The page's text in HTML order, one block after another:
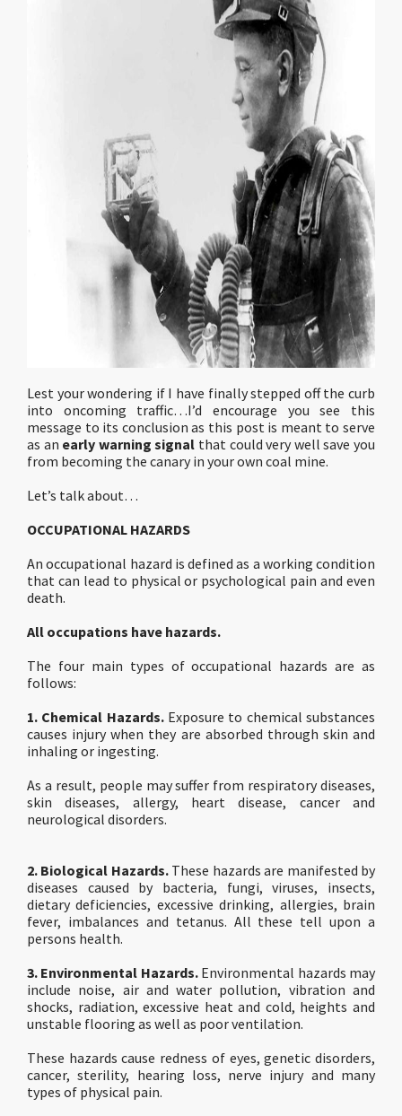
Lest your wondering if I have finally stepped off the curb
into oncoming traffic…I’d encourage you see this
message to its conclusion as this post is meant to serve
as an early warning signal that could very well save you
from becoming the canary in your own coal mine.
Let’s talk about…
OCCUPATIONAL HAZARDS
An occupational hazard is defined as a working condition
that can lead to physical or psychological pain and even
death.
All occupations have hazards.
The four main types of occupational hazards are as
follows:
1. Chemical Hazards.Exposure to chemical substances
causes injury when they are absorbed through skin and
inhaling or ingesting.
As a result, people may suffer from respiratory diseases,
skin diseases, allergy, heart disease, cancer and
neurological disorders.
2. Biological Hazards.These hazards are manifested by
diseases caused by bacteria, fungi, vi­ruses, insects,
dietary deficiencies, excessive drinking, allergies, brain
fever, imbalances and tetanus. All these tell upon a
persons health.
3. Environmental Hazards.Environmental hazards may
include noise, air and water pollution, vibration and
shocks, radiation, excessive heat and cold, heights and
unstable flooring as well as poor ventilation.
These hazards cause redness of eyes, genetic disorders,
cancer, sterility, hearing loss, nerve injury and many
types of physical pain.